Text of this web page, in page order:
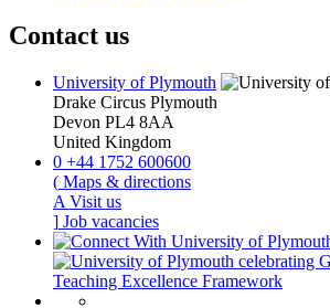
Contact us
University of Plymouth
Drake Circus Plymouth
Devon PL4 8AA
United Kingdom
0 +44 1752 600600
( Maps & directions
A Visit us
] Job vacancies